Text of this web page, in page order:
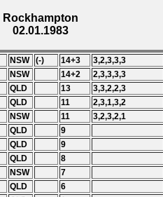
Rockhampton
02.01.1983
NSW (-) 14+3 3,2,3,3,3
NSW 14+2
2,3,3,3,3
QLD 13
3,3,2,2,3
QLD 11
2,3,1,3,2
NSW 11
3,2,3,2,1
QLD
9
QLD
9
QLD
8
NSW
7
QLD
6